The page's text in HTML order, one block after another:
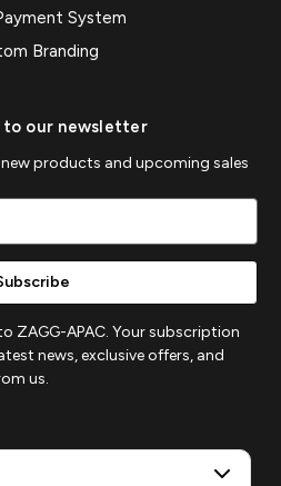
System
Branding
to our newsletter
products and upcoming sales
ZAGG-APAC. Your subscription
news, exclusive offers, and
us.